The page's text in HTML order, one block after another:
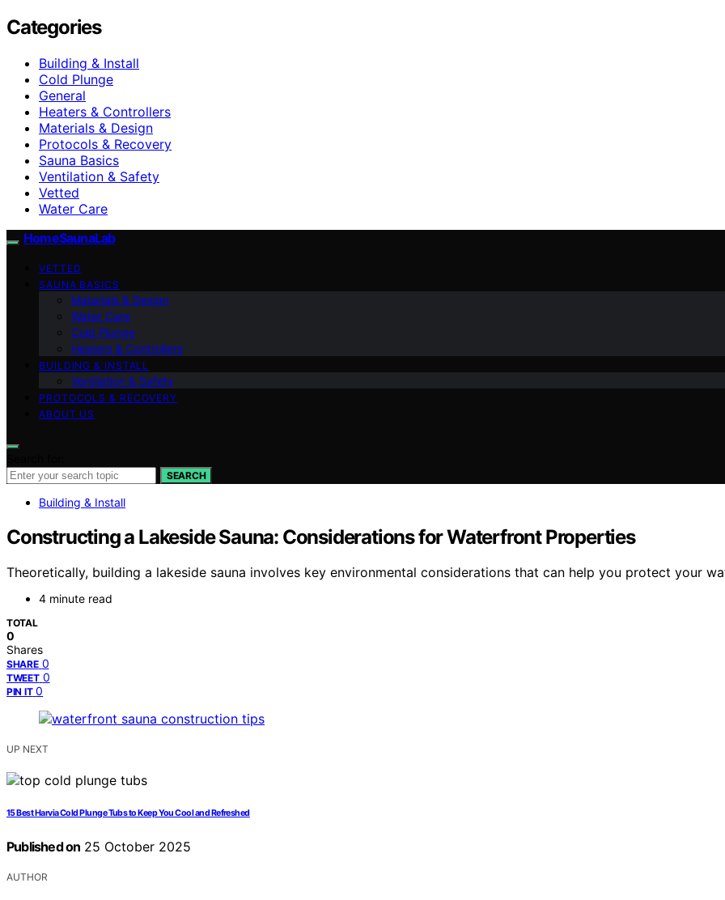
Categories
Building & Install
Cold Plunge
General
Heaters & Controllers
Materials & Design
Protocols & Recovery
Sauna Basics
Ventilation & Safety
Vetted
Water Care
HomeSaunaLab
VETTED
SAUNA BASICS
Materials & Design
Water Care
Cold Plunge
Heaters & Controllers
BUILDING & INSTALL
Ventilation & Safety
PROTOCOLS & RECOVERY
ABOUT US
SEARCH
Building & Install
Constructing a Lakeside Sauna: Considerations for Waterfront Properties
Theoretically, building a lakeside sauna involves key environmental considerations that can help you protect your
4 minute read
TOTAL
0
Shares
SHARE 0
TWEET 0
PIN IT 0
UP NEXT
15 Best Harvia Cold Plunge Tubs to Keep You Cool and Refreshed
Published on 25 October 2025
AUTHOR